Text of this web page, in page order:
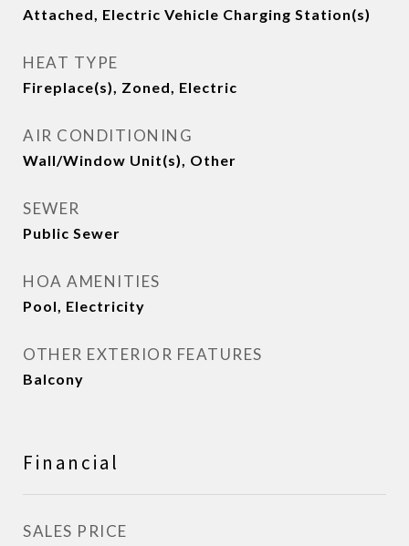
Attached, Electric Vehicle Charging Station(s)
HEAT TYPE
Fireplace(s), Zoned, Electric
AIR CONDITIONING
Wall/Window Unit(s), Other
SEWER
Public Sewer
HOA AMENITIES
Pool, Electricity
OTHER EXTERIOR FEATURES
Balcony
Financial
SALES PRICE